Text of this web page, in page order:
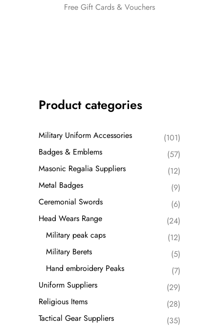
Free Gift Cards & Vouchers
Product categories
Military Uniform Accessories
(101)
Badges & Emblems
(57)
Masonic Regalia Suppliers
(12)
Metal Badges
(9)
Ceremonial Swords
(6)
Head Wears Range
(24)
Military peak caps
(12)
Military Berets
(5)
Hand embroidery Peaks
(7)
Uniform Suppliers
(29)
Religious Items
(28)
Tactical Gear Suppliers
(35)